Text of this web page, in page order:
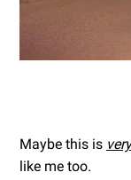
Maybe this is
like me too.